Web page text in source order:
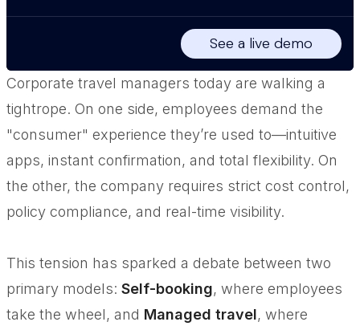
Corporate travel managers today are walking a
tightrope. On one side, employees demand the
"consumer" experience they’re used to—intuitive
apps, instant confirmation, and total flexibility. On
the other, the company requires strict cost control,
policy compliance, and real-time visibility.
This tension has sparked a debate between two
primary models: Self-booking, where employees
take the wheel, and Managed travel, where
See a live demo